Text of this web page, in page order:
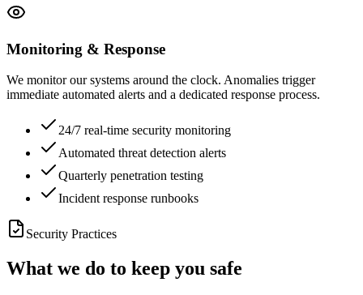
Monitoring & Response
We monitor our systems around the clock. Anomalies trigger
immediate automated alerts and a dedicated response process.
24/7 real-time security monitoring
Automated threat detection alerts
Quarterly penetration testing
Incident response runbooks
Security Practices
What we do to keep you safe